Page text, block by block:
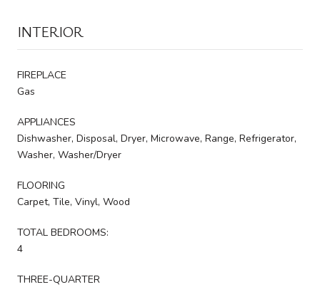
INTERIOR
FIREPLACE
Gas
APPLIANCES
Dishwasher, Disposal, Dryer, Microwave, Range, Refrigerator,
Washer, Washer/Dryer
FLOORING
Carpet, Tile, Vinyl, Wood
TOTAL BEDROOMS:
4
THREE-QUARTER